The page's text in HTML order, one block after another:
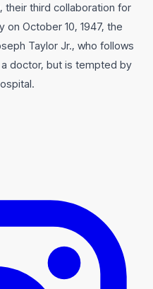
their third collaboration for
on October 10, 1947, the
Taylor Jr., who follows
doctor, but is tempted by